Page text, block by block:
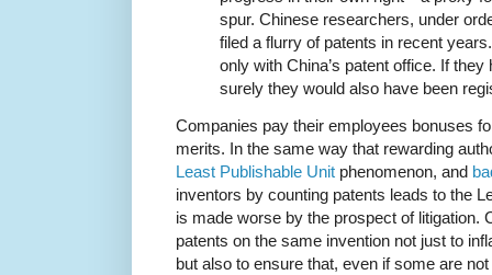
spur. Chinese researchers, under
filed a flurry of patents in recent
only with China’s patent office. If
surely they would also have been
Companies pay their employees bonuses
merits. In the same way that rewarding
Least Publishable Unit phenomenon, and
inventors by counting patents leads to the
is made worse by the prospect of litigation.
patents on the same invention not just to
but also to ensure that, even if some are